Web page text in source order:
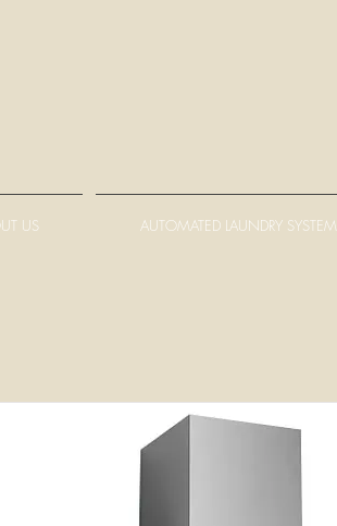
US AUTOMATED LAUNDRY SYSTEM